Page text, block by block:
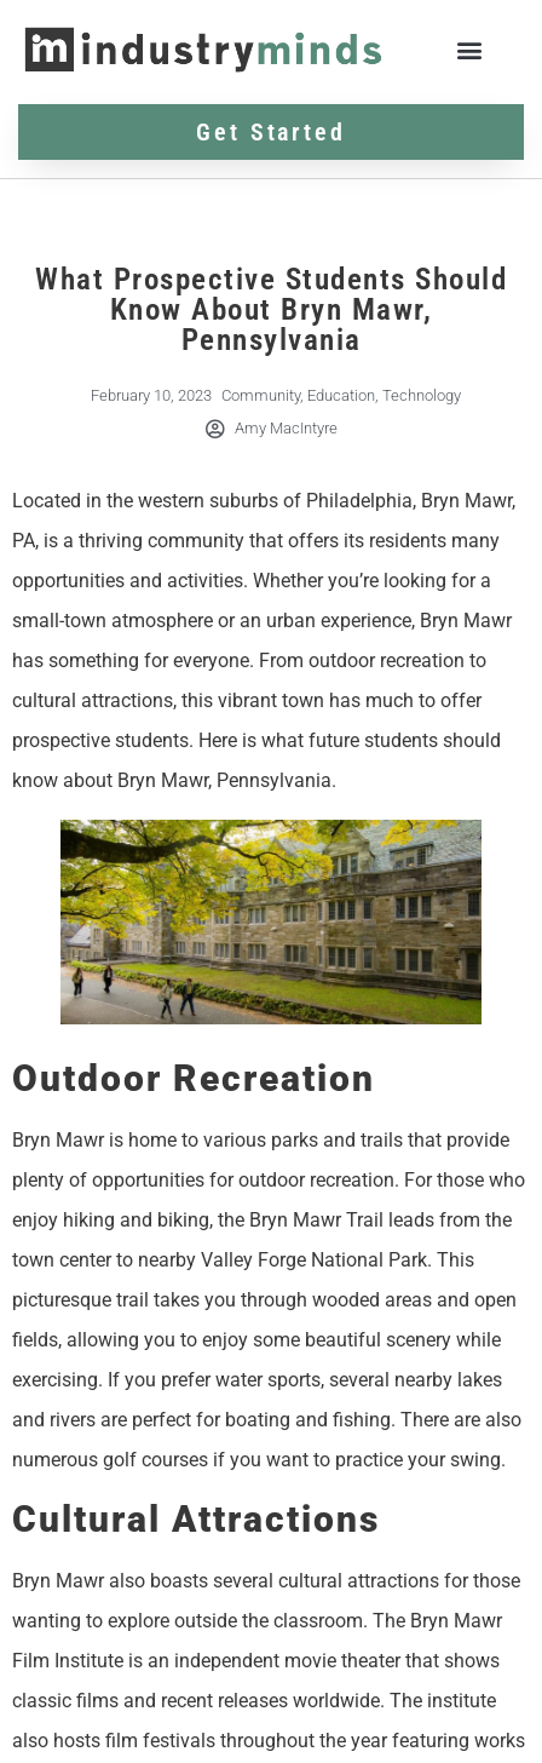
Get Started
What Prospective Students Should
Know About Bryn Mawr,
Pennsylvania
February 10, 2023 Community, Education, Technology
Amy MacIntyre
Located in the western suburbs of Philadelphia, Bryn Mawr,
PA, is a thriving community that offers its residents many
opportunities and activities. Whether you’re looking for a
small-town atmosphere or an urban experience, Bryn Mawr
has something for everyone. From outdoor recreation to
cultural attractions, this vibrant town has much to offer
prospective students. Here is what future students should
know about Bryn Mawr, Pennsylvania.
Outdoor Recreation
Bryn Mawr is home to various parks and trails that provide
plenty of opportunities for outdoor recreation. For those who
enjoy hiking and biking, the Bryn Mawr Trail leads from the
town center to nearby Valley Forge National Park. This
picturesque trail takes you through wooded areas and open
fields, allowing you to enjoy some beautiful scenery while
exercising. If you prefer water sports, several nearby lakes
and rivers are perfect for boating and fishing. There are also
numerous golf courses if you want to practice your swing.
Cultural Attractions
Bryn Mawr also boasts several cultural attractions for those
wanting to explore outside the classroom. The Bryn Mawr
Film Institute is an independent movie theater that shows
classic films and recent releases worldwide. The institute
also hosts film festivals throughout the year featuring works